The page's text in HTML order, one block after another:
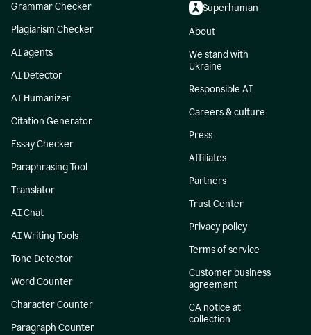
Grammar Checker
Plagiarism Checker
AI agents
AI Detector
AI Humanizer
Citation Generator
Essay Checker
Paraphrasing Tool
Translator
AI Chat
AI Writing Tools
Tone Detector
Word Counter
Character Counter
Paragraph Counter
Superhuman
About
We stand with
Ukraine
Responsible AI
Careers & culture
Press
Affiliates
Partners
Trust Center
Privacy policy
Terms of service
Customer business
agreement
CA notice at
collection